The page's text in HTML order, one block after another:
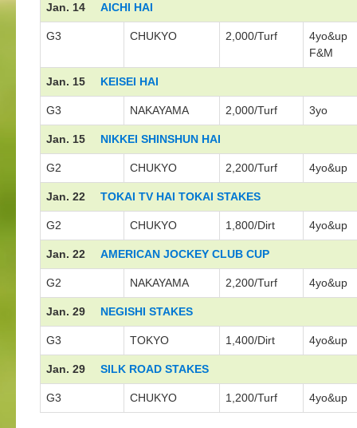
Jan. 14 AICHI HAI
G3 CHUKYO 2,000/Turf
4yo&up
F&M
Jan. 15 KEISEI HAI
G3 NAKAYAMA 2,000/Turf 3yo
Jan. 15 NIKKEI SHINSHUN HAI
G2 CHUKYO 2,200/Turf 4yo&up
Jan. 22 TOKAI TV HAI TOKAI STAKES
G2 CHUKYO 1,800/Dirt 4yo&up
Jan. 22 AMERICAN JOCKEY CLUB CUP
G2 NAKAYAMA 2,200/Turf 4yo&up
Jan. 29 NEGISHI STAKES
G3 TOKYO 1,400/Dirt 4yo&up
Jan. 29 SILK ROAD STAKES
G3 CHUKYO 1,200/Turf 4yo&up